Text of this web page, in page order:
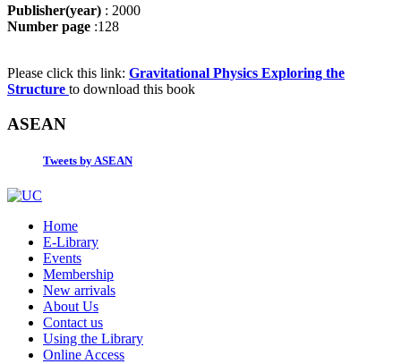
Publisher(year) : 2000
Number page :128
Please click this link: Gravitational Physics Exploring the
Structure to download this book
ASEAN
Tweets by ASEAN
Home
E-Library
Events
Membership
New arrivals
About Us
Contact us
Using the Library
Online Access